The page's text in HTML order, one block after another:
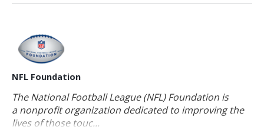
NFL Foundation
The National Football League (NFL) Foundation is
a nonprofit organization dedicated to improving the
lives of those touc...